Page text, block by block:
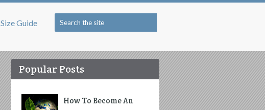
Size Guide
Popular Posts
How To Become An